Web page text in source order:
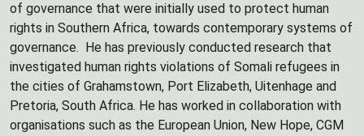
of governance that were initially used to protect human
rights in Southern Africa, towards contemporary systems of
governance. He has previously conducted research that
investigated human rights violations of Somali refugees in
the cities of Grahamstown, Port Elizabeth, Uitenhage and
Pretoria, South Africa. He has worked in collaboration with
organisations such as the European Union, New Hope, CGM